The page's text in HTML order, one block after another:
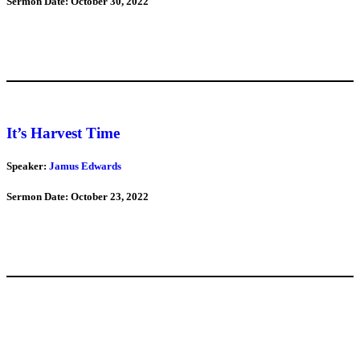
It’s Harvest Time
Speaker: Jamus Edwards
Sermon Date: October 23, 2022